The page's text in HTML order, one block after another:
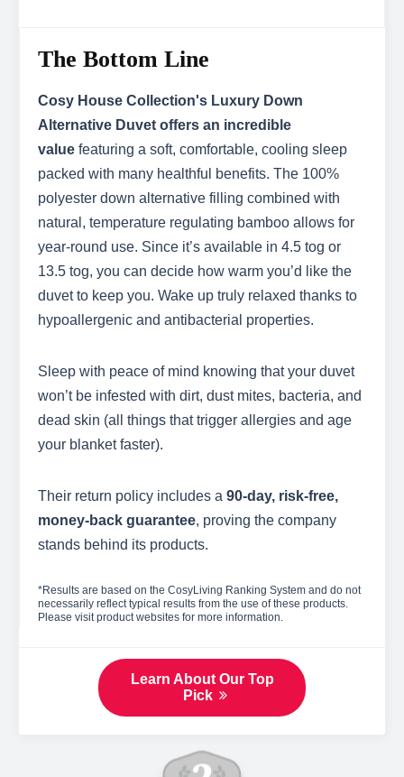
The Bottom Line
Cosy House Collection's Luxury Down
Alternative Duvet offers an incredible
value featuring a soft, comfortable, cooling sleep
packed with many healthful benefits. The 100%
polyester down alternative filling combined with
natural, temperature regulating bamboo allows for
year-round use. Since it’s available in 4.5 tog or
13.5 tog, you can decide how warm you’d like the
duvet to keep you. Wake up truly relaxed thanks to
hypoallergenic and antibacterial properties.
Sleep with peace of mind knowing that your duvet
won’t be infested with dirt, dust mites, bacteria, and
dead skin (all things that trigger allergies and age
your blanket faster).
Their return policy includes a 90-day, risk-free,
money-back guarantee, proving the company
stands behind its products.
*Results are based on the CosyLiving Ranking System and do not
necessarily reflect typical results from the use of these products.
Please visit product websites for more information.
Learn About Our Top
Pick